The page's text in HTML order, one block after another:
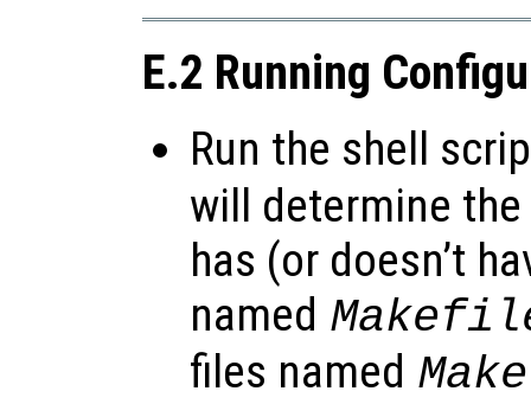
E.2 Running
Run the shell
will determine
has (or doesn’t
named
files named